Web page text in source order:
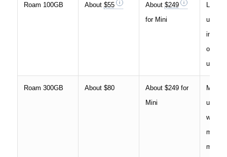
Roam 100GB About $55 About $249
for Mini
Light
use,
use
Roam 300GB About $80
About $249 for
Mini
use,
work
more
mobile